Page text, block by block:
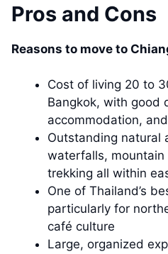
Pros and Cons
Reasons to move to
Cost of living 20 to
Bangkok, with good
accommodation,
Outstanding natural
waterfalls, mountain
trekking all within
One of Thailand’s
particularly for
café culture
Large, organized